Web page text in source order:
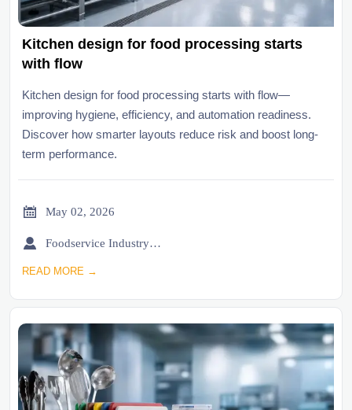
Kitchen design for food processing starts
with flow
Kitchen design for food processing starts with flow—
improving hygiene, efficiency, and automation readiness.
Discover how smarter layouts reduce risk and boost long-
term performance.
 May 02, 2026
 Foodservice Industry Newsroom
READ MORE →